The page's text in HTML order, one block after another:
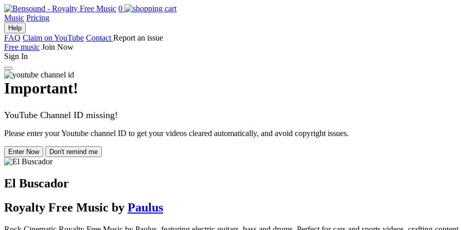
0
Music Pricing
Help
FAQ Claim on YouTube Contact Report an issue
Free music Join Now
Sign In
Important!
YouTube Channel ID missing!
Please enter your Youtube channel ID to get your videos cleared automatically, and avoid copyright issues.
Enter Now Don't remind me
El Buscador
Royalty Free Music by Paulus